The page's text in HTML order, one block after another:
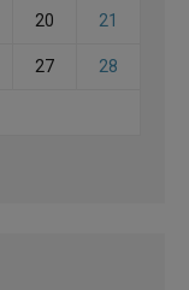
20 21
27 28